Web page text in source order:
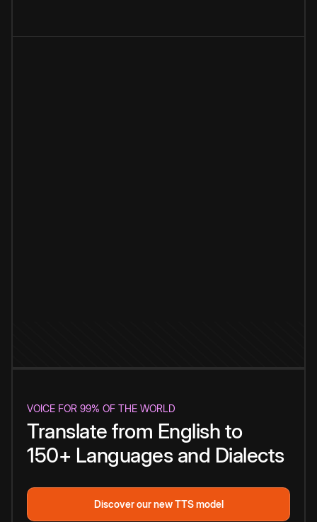
VOICE FOR 99% OF THE WORLD
Translate from English to
150+ Languages and Dialects
Discover our new TTS model